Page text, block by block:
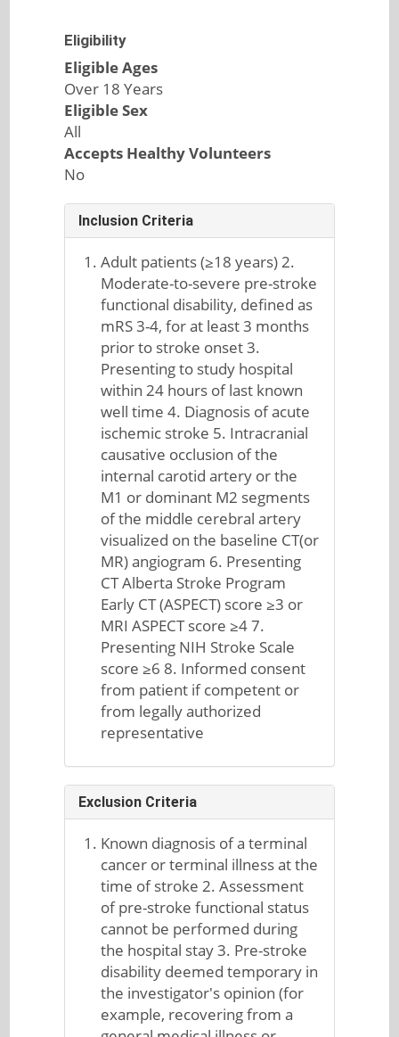
Eligibility
Eligible Ages
Over 18 Years
Eligible Sex
All
Accepts Healthy Volunteers
No
Inclusion Criteria
Adult patients (≥18 years) 2.
Moderate-to-severe pre-stroke
functional disability, defined as
mRS 3-4, for at least 3 months
prior to stroke onset 3.
Presenting to study hospital
within 24 hours of last known
well time 4. Diagnosis of acute
ischemic stroke 5. Intracranial
causative occlusion of the
internal carotid artery or the
M1 or dominant M2 segments
of the middle cerebral artery
visualized on the baseline CT(or
MR) angiogram 6. Presenting
CT Alberta Stroke Program
Early CT (ASPECT) score ≥3 or
MRI ASPECT score ≥4 7.
Presenting NIH Stroke Scale
score ≥6 8. Informed consent
from patient if competent or
from legally authorized
representative
Exclusion Criteria
Known diagnosis of a terminal
cancer or terminal illness at the
time of stroke 2. Assessment
of pre-stroke functional status
cannot be performed during
the hospital stay 3. Pre-stroke
disability deemed temporary in
the investigator's opinion (for
example, recovering from a